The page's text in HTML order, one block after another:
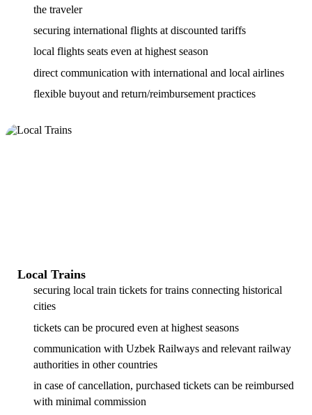
the traveler
securing international flights at discounted tariffs
local flights seats even at highest season
direct communication with international and local airlines
flexible buyout and return/reimbursement practices
Local Trains
securing local train tickets for trains connecting historical
cities
tickets can be procured even at highest seasons
communication with Uzbek Railways and relevant railway
authorities in other countries
in case of cancellation, purchased tickets can be reimbursed
with minimal commission